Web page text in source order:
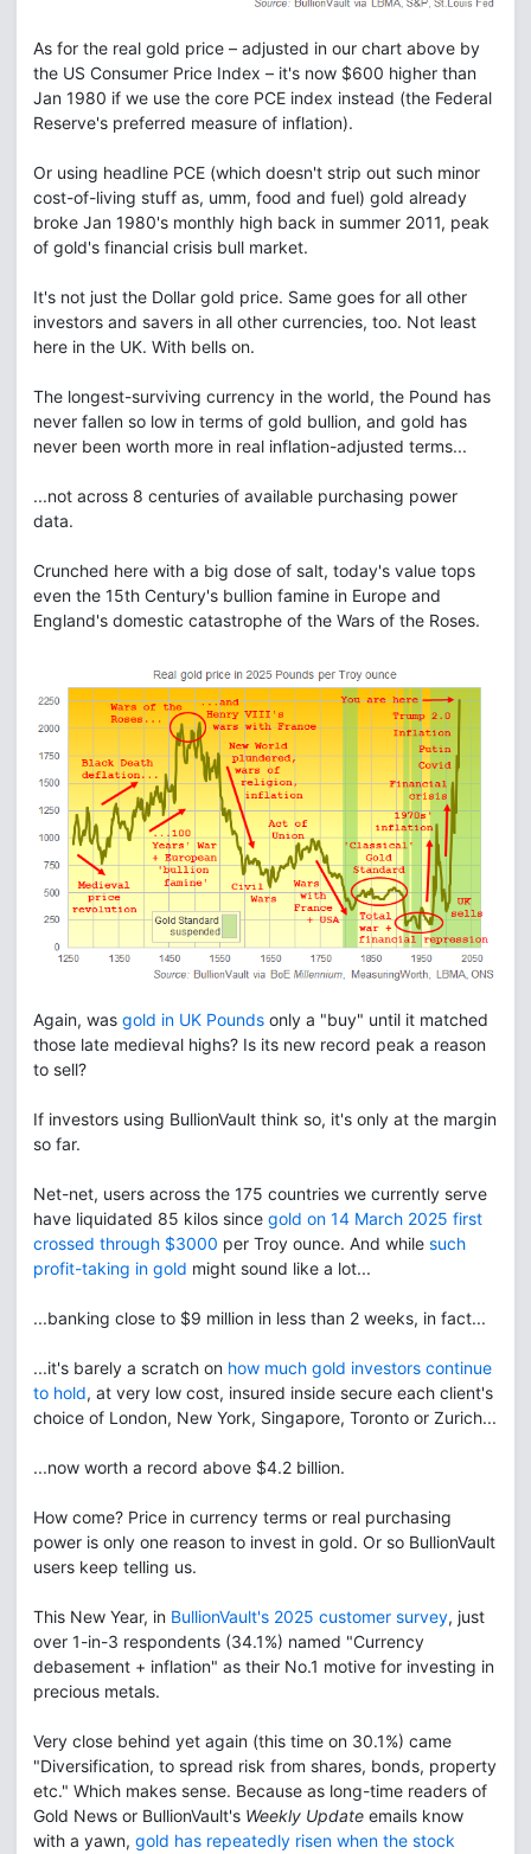
As for the real gold price – adjusted in our chart above by
the US Consumer Price Index – it's now $600 higher than
Jan 1980 if we use the core PCE index instead (the Federal
Reserve's preferred measure of inflation).
Or using headline PCE (which doesn't strip out such minor
cost-of-living stuff as, umm, food and fuel) gold already
broke Jan 1980's monthly high back in summer 2011, peak
of gold's financial crisis bull market.
It's not just the Dollar gold price. Same goes for all other
investors and savers in all other currencies, too. Not least
here in the UK. With bells on.
The longest-surviving currency in the world, the Pound has
never fallen so low in terms of gold bullion, and gold has
never been worth more in real inflation-adjusted terms...
...not across 8 centuries of available purchasing power
data.
Crunched here with a big dose of salt, today's value tops
even the 15th Century's bullion famine in Europe and
England's domestic catastrophe of the Wars of the Roses.
Again, was gold in UK Pounds only a "buy" until it matched
those late medieval highs? Is its new record peak a reason
to sell?
If investors using BullionVault think so, it's only at the margin
so far.
Net-net, users across the 175 countries we currently serve
have liquidated 85 kilos since gold on 14 March 2025 first
crossed through $3000 per Troy ounce. And while such
profit-taking in gold might sound like a lot...
...banking close to $9 million in less than 2 weeks, in fact...
...it's barely a scratch on how much gold investors continue
to hold, at very low cost, insured inside secure each client's
choice of London, New York, Singapore, Toronto or Zurich...
...now worth a record above $4.2 billion.
How come? Price in currency terms or real purchasing
power is only one reason to invest in gold. Or so BullionVault
users keep telling us.
This New Year, in BullionVault's 2025 customer survey, just
over 1-in-3 respondents (34.1%) named "Currency
debasement + inflation" as their No.1 motive for investing in
precious metals.
Very close behind yet again (this time on 30.1%) came
"Diversification, to spread risk from shares, bonds, property
etc." Which makes sense. Because as long-time readers of
Gold News or BullionVault's Weekly Update emails know
with a yawn, gold has repeatedly risen when the stock